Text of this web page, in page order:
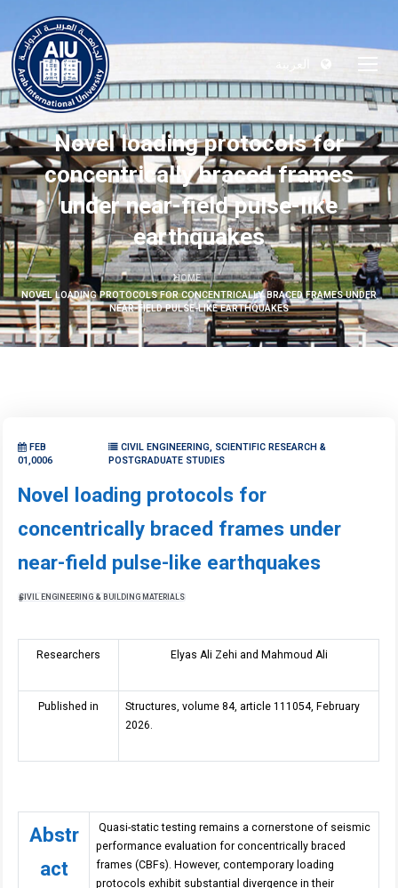
Novel loading protocols for
concentrically braced frames
under near-field pulse-like
earthquakes
HOME
NOVEL LOADING PROTOCOLS FOR CONCENTRICALLY BRACED FRAMES UNDER
NEAR-FIELD PULSE-LIKE EARTHQUAKES
FEB
01,0006
CIVIL ENGINEERING, SCIENTIFIC RESEARCH &
POSTGRADUATE STUDIES
Novel loading protocols for
concentrically braced frames under
near-field pulse-like earthquakes
CIVIL ENGINEERING & BUILDING MATERIALS
Researchers Elyas Ali Zehi and Mahmoud Ali
Published in
Structures, volume 84, article 111054, February
2026.
Abstr
act
Quasi-static testing remains a cornerstone of seismic
performance evaluation for concentrically braced
frames (CBFs). However, contemporary loading
protocols exhibit substantial divergence in their